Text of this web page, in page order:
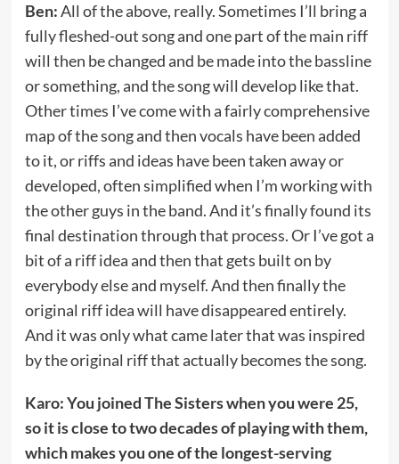
Ben:All of the above, really. Sometimes I’ll bring a
fully fleshed-out song and one part of the main riff
will then be changed and be made into the bassline
or something, and the song will develop like that.
Other times I’ve come with a fairly comprehensive
map of the song and then vocals have been added
to it, or riffs and ideas have been taken away or
developed, often simplified when I’m working with
the other guys in the band. And it’s finally found its
final destination through that process. Or I’ve got a
bit of a riff idea and then that gets built on by
everybody else and myself. And then finally the
original riff idea will have disappeared entirely.
And it was only what came later that was inspired
by the original riff that actually becomes the song.
Karo: You joined The Sisters when you were 25,
so it is close to two decades of playing with them,
which makes you one of the longest-serving